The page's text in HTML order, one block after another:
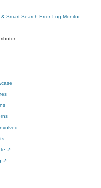
Smart Search Error Log Monitor
↗
↗